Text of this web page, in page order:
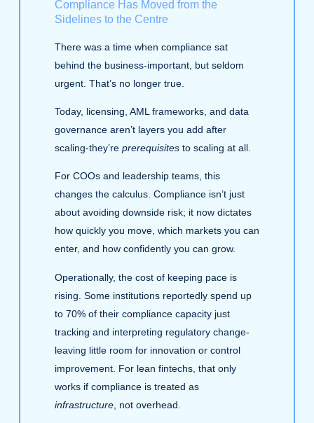
Compliance Has Moved from the
Sidelines to the Centre
There was a time when compliance sat
behind the business-important, but seldom
urgent. That’s no longer true.
Today, licensing, AML frameworks, and data
governance aren’t layers you add after
scaling-they’re prerequisitesto scaling at all.
For COOs and leadership teams, this
changes the calculus. Compliance isn’t just
about avoiding downside risk; it now dictates
how quickly you move, which markets you can
enter, and how confidently you can grow.
Operationally, the cost of keeping pace is
rising. Some institutions reportedly spend up
to 70% of their compliance capacity just
tracking and interpreting regulatory change-
leaving little room for innovation or control
improvement. For lean fintechs, that only
works if compliance is treated as
infrastructure, not overhead.